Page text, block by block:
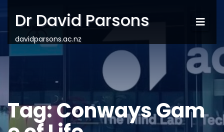
Dr David Parsons
davidparsons.ac.nz
Tag:Conways Gam